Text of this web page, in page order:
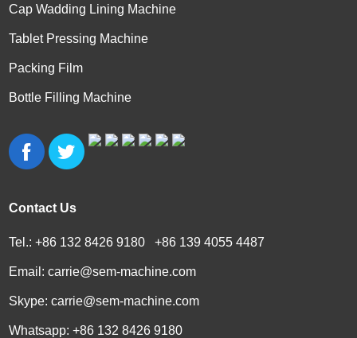
Cap Wadding Lining Machine
Tablet Pressing Machine
Packing Film
Bottle Filling Machine
Contact Us
Tel.: +86 132 8426 9180 +86 139 4055 4487
Email:carrie@sem-machine.com
Skype:carrie@sem-machine.com
Whatsapp:+86 132 8426 9180